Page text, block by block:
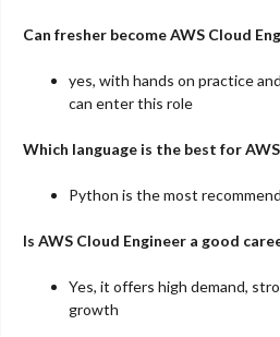
Can fresher become AWS Cloud
yes, with hands on practice
can enter this role
Which language is the best for
Python is the most
Is AWS Cloud Engineer a good
Yes, it offers high demand,
growth